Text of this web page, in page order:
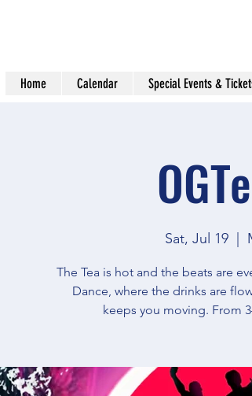
Home Calendar Special Events &
Sat, Jul 19
  |
The Tea is hot and the beats are
Dance, where the drinks are
keeps you moving. From